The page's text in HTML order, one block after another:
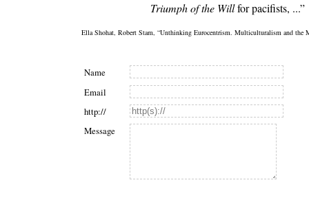
Triumph of the Willfor pacifists, ...”
Ella Shohat, Robert Stam, “Unthinking Eurocentrism. Multiculturalism and the
Name
Email
http://
Message